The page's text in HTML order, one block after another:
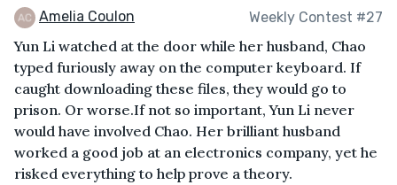
Amelia Coulon Weekly Contest #27
Yun Li watched at the door while her husband, Chao
typed furiously away on the computer keyboard. If
caught downloading these files, they would go to
prison. Or worse.If not so important, Yun Li never
would have involved Chao. Her brilliant husband
worked a good job at an electronics company, yet he
risked everything to help prove a theory.